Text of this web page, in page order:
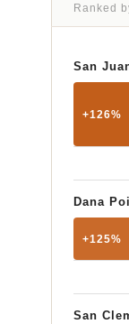
Ranked
San
+126%
Dana
+125%
San